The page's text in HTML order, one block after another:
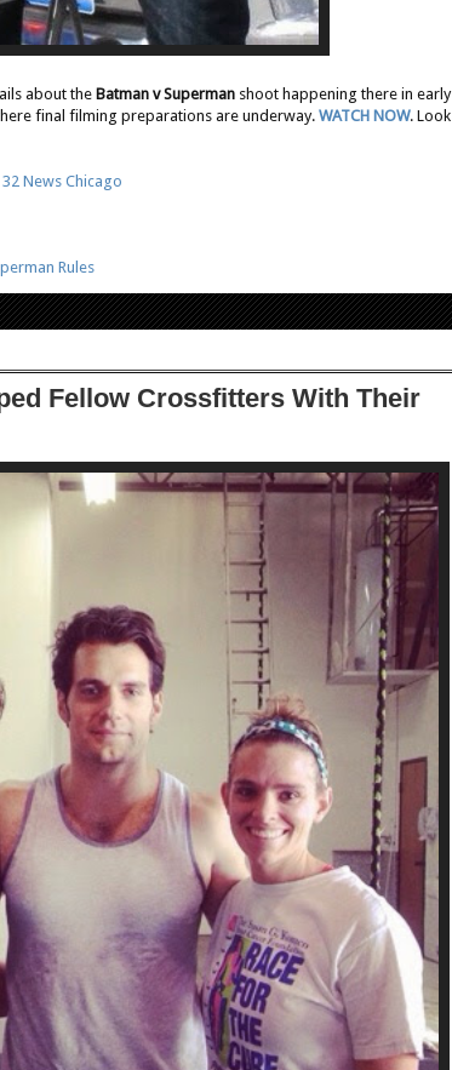
about the Batman v Superman shoot happening there in early
final filming preparations are underway. WATCH NOW. Look
32 News Chicago
Rules
Fellow Crossfitters With Their